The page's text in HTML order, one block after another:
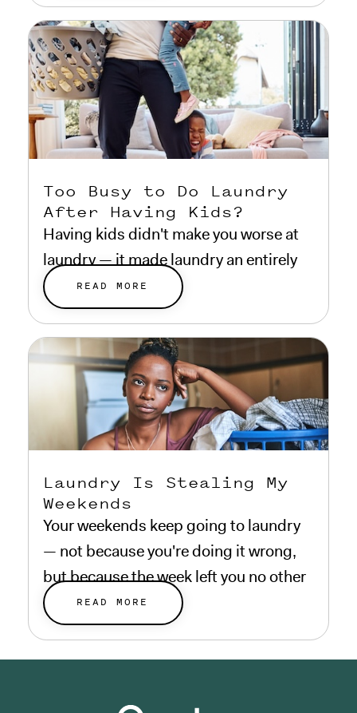
Too Busy to Do Laundry
After Having Kids?
Having kids didn't make you worse at
laundry — it made laundry an entirely
different problem.
READ MORE
Laundry Is Stealing My
Weekends
Your weekends keep going to laundry
— not because you're doing it wrong,
but because the week left you no other
choice.READ MORE